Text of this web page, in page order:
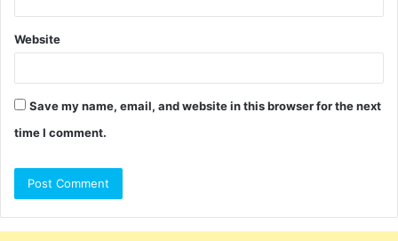
Website
Save my name, email, and website in this browser for the next
time I comment.